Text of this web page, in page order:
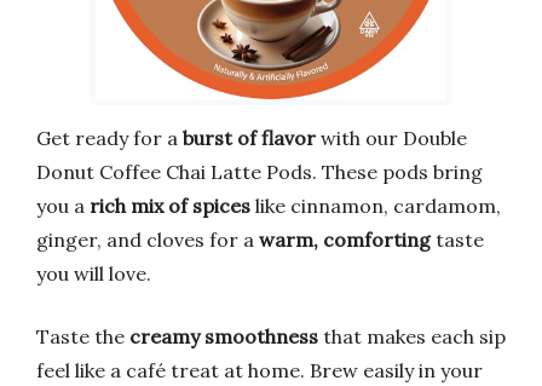
Get ready for a burst of flavor with our Double
Donut Coffee Chai Latte Pods. These pods bring
you a rich mix of spices like cinnamon, cardamom,
ginger, and cloves for a warm, comfortingtaste
you will love.
Taste the creamy smoothness that makes each sip
feel like a café treat at home. Brew easily in your